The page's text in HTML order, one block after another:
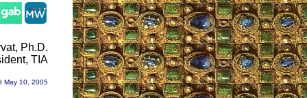
Ph.D.
TIA
May 10, 2005